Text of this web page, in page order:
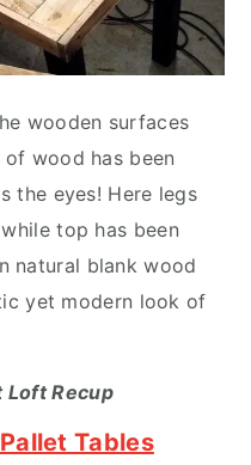
wooden surfaces
wood has been
the eyes! Here legs
top has been
natural blank wood
yet modern look of
Loft Recup
Tables